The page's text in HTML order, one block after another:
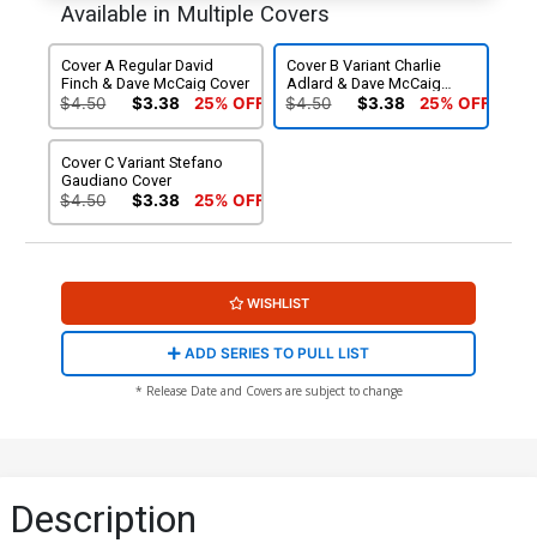
Available in Multiple Covers
Cover A Regular David
Finch & Dave McCaig Cover
$4.50 $3.38 25% OFF
Cover B Variant Charlie
Adlard & Dave McCaig
Cover
$4.50 $3.38 25% OFF
Cover C Variant Stefano
Gaudiano Cover
$4.50 $3.38 25% OFF
WISHLIST
ADD SERIES TO PULL LIST
* Release Date and Covers are subject to change
Description